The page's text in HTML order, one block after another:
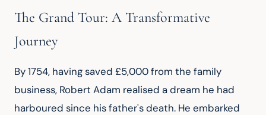
The Grand Tour: A Transformative
Journey
By 1754, having saved £5,000 from the family
business, Robert Adam realised a dream he had
harboured since his father's death. He embarked